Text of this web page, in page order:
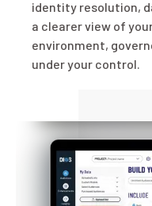
identity resolution,
a clearer view of
environment,
under your control.